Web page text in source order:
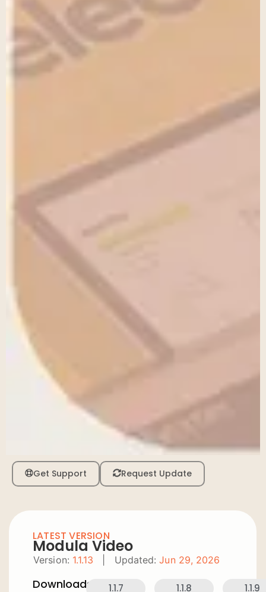
Get Support Request Update
LATEST VERSION
Modula Video
Version: 1.1.13 Updated: Jun 29, 2026
Downloads: 1.1.7 1.1.8 1.1.9